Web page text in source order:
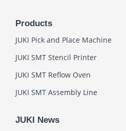
Products
JUKI Pick and Place Machine
JUKI SMT Stencil Printer
JUKI SMT Reflow Oven
JUKI SMT Assembly Line
JUKI News